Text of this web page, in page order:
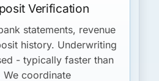
Verification
statements, revenue
history. Underwriting
- typically faster than
coordinate